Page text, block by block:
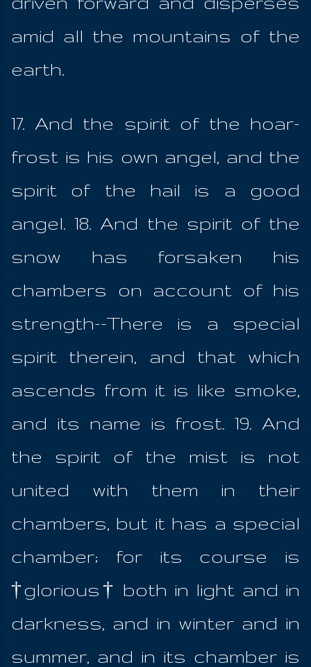
amid all the mountains of the
earth.
17. And the spirit of the hoar-
frost is his own angel, and the
spirit of the hail is a good
angel. 18. And the spirit of the
snow has forsaken his
chambers on account of his
strength--There is a special
spirit therein, and that which
ascends from it is like smoke,
and its name is frost. 19. And
the spirit of the mist is not
united with them in their
chambers, but it has a special
chamber; for its course is
†glorious† both in light and in
darkness, and in winter and in
summer, and in its chamber is